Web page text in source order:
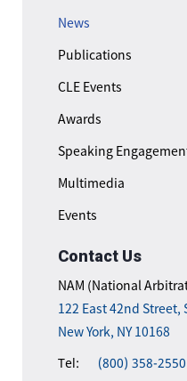
News
Publications
CLE Events
Awards
Speaking
Multimedia
Events
Contact Us
NAM (National
122 East 42nd Street,
New York, NY 10168
Tel:
(800) 358-2550